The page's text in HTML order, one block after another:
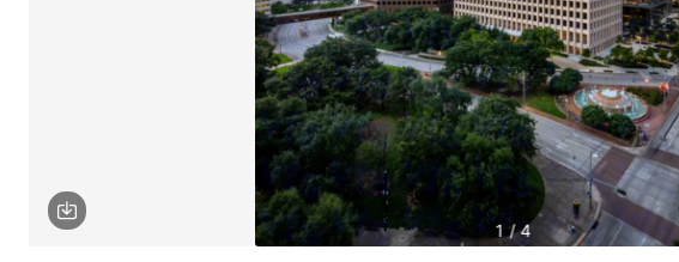
1 / 4